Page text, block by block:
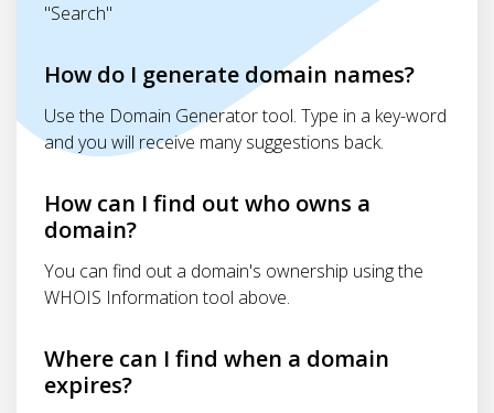
"Search"
How do I generate domain names?
Use the Domain Generator tool. Type in a key-word
and you will receive many suggestions back.
How can I find out who owns a
domain?
You can find out a domain's ownership using the
WHOIS Information tool above.
Where can I find when a domain
expires?